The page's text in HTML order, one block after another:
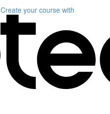
Create your course with